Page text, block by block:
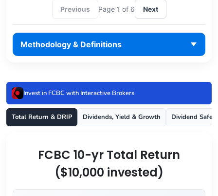
Previous Page 1 of 6 Next
Methodology & Definitions
Invest in FCBC with Interactive Brokers
Total Return & DRIP Dividends, Yield & Growth Dividend
FCBC 10-yr Total Return
($10,000 invested)